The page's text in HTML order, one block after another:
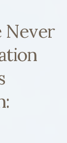
Never